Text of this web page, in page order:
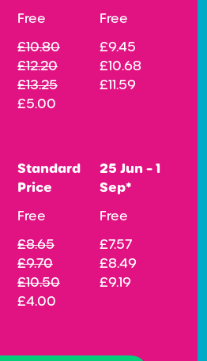
Free
Free
£10.80
£9.45
£12.20
£10.68
£13.25
£11.59
£5.00
Standard
Price
25 Jun – 1
Sep*
Free
Free
£8.65
£7.57
£9.70
£8.49
£10.50
£9.19
£4.00